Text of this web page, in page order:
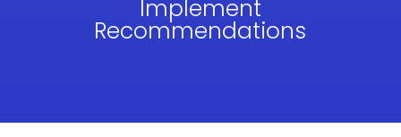
Implement
Recommendations